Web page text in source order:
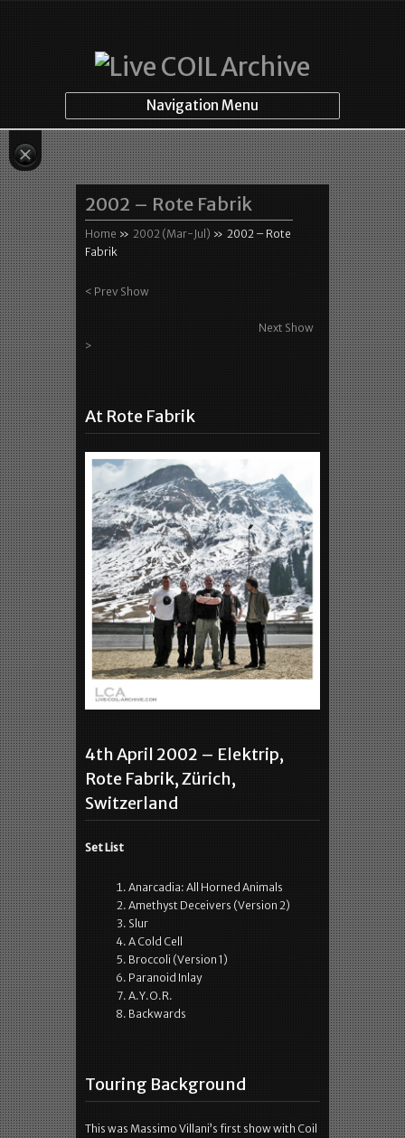
Navigation Menu
2002 – Rote Fabrik
Home » 2002 (Mar-Jul) » 2002 – Rote
Fabrik
< Prev Show
Next Show
>
At Rote Fabrik
4th April 2002 – Elektrip,
Rote Fabrik, Zürich,
Switzerland
Set List
Anarcadia: All Horned Animals
Amethyst Deceivers (Version 2)
Slur
A Cold Cell
Broccoli (Version 1)
Paranoid Inlay
A.Y.O.R.
Backwards
Touring Background
This was Massimo Villani’s first show with Coil